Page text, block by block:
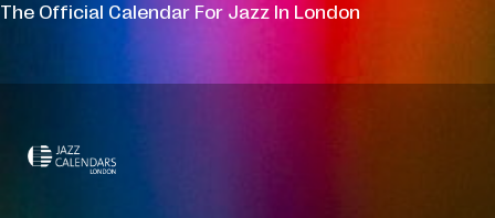
The Official Calendar For Jazz In London